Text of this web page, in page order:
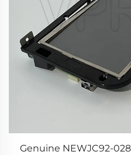
Genuine NEWJC92-